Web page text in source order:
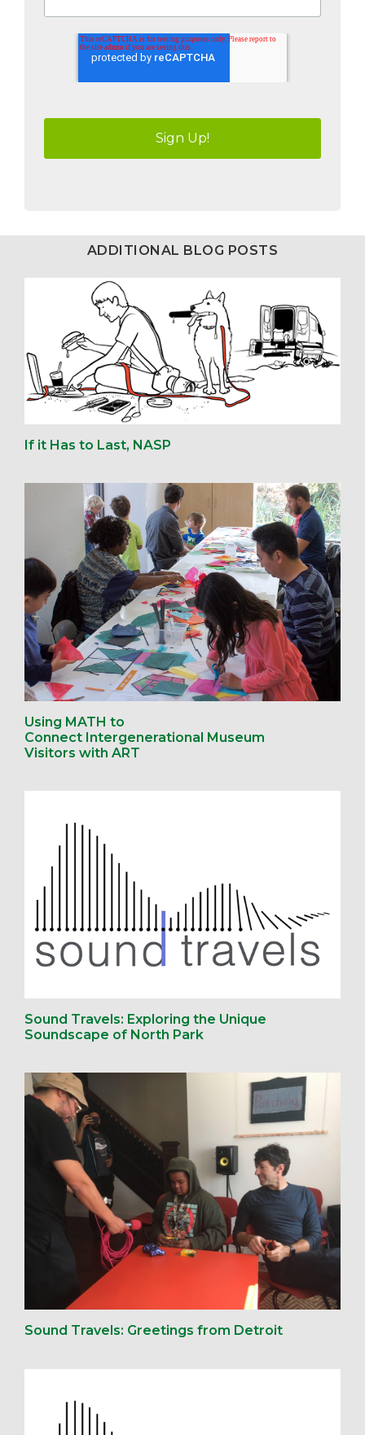
ADDITIONAL BLOG POSTS
If it Has to Last, NASP
Using MATH to
Connect Intergenerational Museum
Visitors with ART
Sound Travels: Exploring the Unique
Soundscape of North Park
Sound Travels: Greetings from Detroit